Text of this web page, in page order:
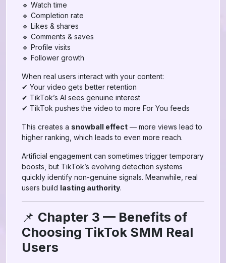
🔹 Watch time
🔹 Completion rate
🔹 Likes & shares
🔹 Comments & saves
🔹 Profile visits
🔹 Follower growth
When real users interact with your content:
✔ Your video gets better retention
✔ TikTok’s AI sees genuine interest
✔ TikTok pushes the video to more For You feeds
This creates a snowball effect — more views lead to
higher ranking, which leads to even more reach.
Artificial engagement can sometimes trigger temporary
boosts, but TikTok’s evolving detection systems
quickly identify non-genuine signals. Meanwhile, real
users build lasting authority.
📌 Chapter 3 — Benefits of
Choosing TikTok SMM Real
Users